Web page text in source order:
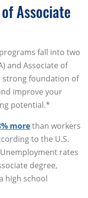
Associate
fall into two
and Associate of
strong foundation of
improve your
potential.*
morethan workers
to the U.S.
rates
degree,
high school